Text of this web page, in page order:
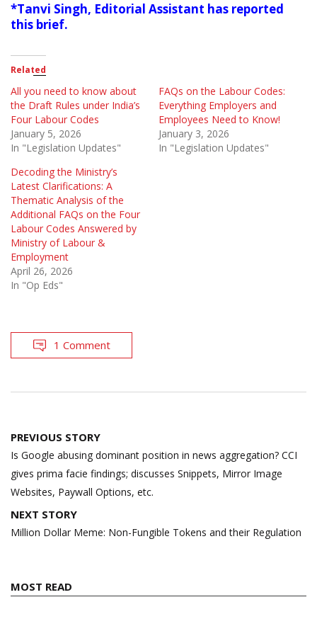
*Tanvi Singh, Editorial Assistant has reported
this brief.
Related
All you need to know about
the Draft Rules under India’s
Four Labour Codes
January 5, 2026
In "Legislation Updates"
FAQs on the Labour Codes:
Everything Employers and
Employees Need to Know!
January 3, 2026
In "Legislation Updates"
Decoding the Ministry’s
Latest Clarifications: A
Thematic Analysis of the
Additional FAQs on the Four
Labour Codes Answered by
Ministry of Labour &
Employment
April 26, 2026
In "Op Eds"
1 Comment
Post
navigation
PREVIOUS STORY
Is Google abusing dominant position in news aggregation? CCI
gives prima facie findings; discusses Snippets, Mirror Image
Websites, Paywall Options, etc.
NEXT STORY
Million Dollar Meme: Non-Fungible Tokens and their Regulation
MOST READ